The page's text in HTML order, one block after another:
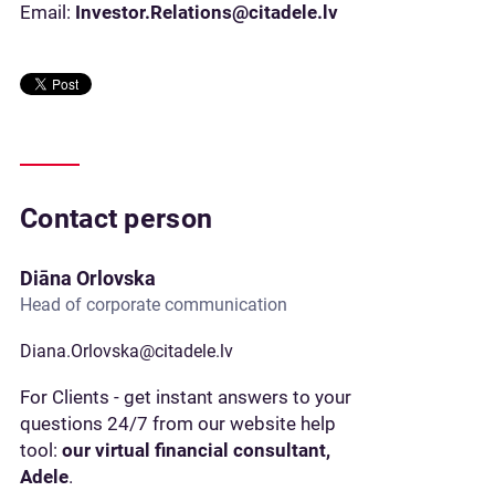
Email: Investor.Relations@citadele.lv
Contact person
Diāna Orlovska
Head of corporate communication
Diana.Orlovska@citadele.lv
For Clients - get instant answers to your
questions 24/7 from our website help
tool: our virtual financial consultant,
Adele.